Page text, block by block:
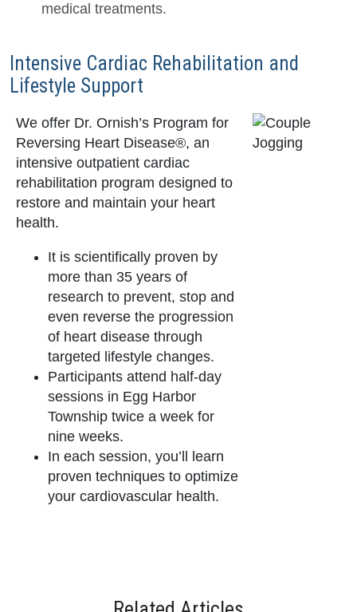
medical treatments.
Intensive Cardiac Rehabilitation and
Lifestyle Support
We offer Dr. Ornish’s Program for
Reversing Heart Disease®, an
intensive outpatient cardiac
rehabilitation program designed to
restore and maintain your heart
health.
It is scientifically proven by
more than 35 years of
research to prevent, stop and
even reverse the progression
of heart disease through
targeted lifestyle changes.
Participants attend half-day
sessions in Egg Harbor
Township twice a week for
nine weeks.
In each session, you’ll learn
proven techniques to optimize
your cardiovascular health.